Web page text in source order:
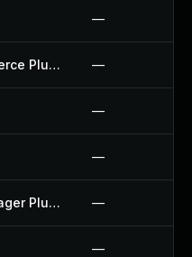
—
Gift Message For Woocommerce Plugin —
—
—
Go Fetch Jobs Wp Job Manager Plugin —
—